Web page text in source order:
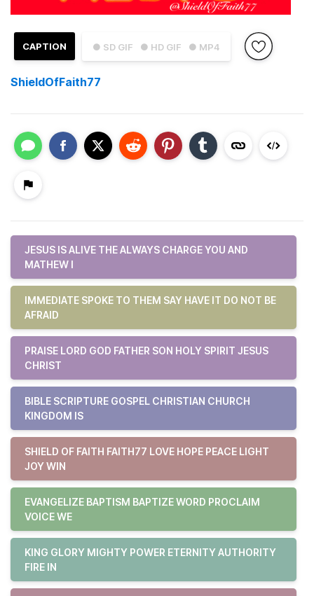
● SD GIF ● HD GIF ● MP4
CAPTION
ShieldOfFaith77
JESUS IS ALIVE THE ALWAYS CHARGE YOU AND
MATHEW I
IMMEDIATE SPOKE TO THEM SAY HAVE IT DO NOT BE
AFRAID
PRAISE LORD GOD FATHER SON HOLY SPIRIT JESUS
CHRIST
BIBLE SCRIPTURE GOSPEL CHRISTIAN CHURCH
KINGDOM IS
SHIELD OF FAITH FAITH77 LOVE HOPE PEACE LIGHT
JOY WIN
EVANGELIZE BAPTISM BAPTIZE WORD PROCLAIM
VOICE WE
KING GLORY MIGHTY POWER ETERNITY AUTHORITY
FIRE IN